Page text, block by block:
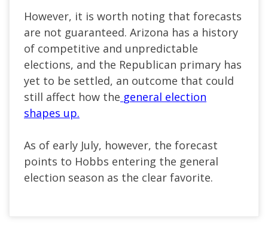
However, it is worth noting that forecasts
are not guaranteed. Arizona has a history
of competitive and unpredictable
elections, and the Republican primary has
yet to be settled, an outcome that could
still affect how the general election
shapes up.
As of early July, however, the forecast
points to Hobbs entering the general
election season as the clear favorite.